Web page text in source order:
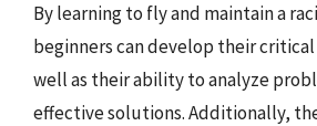
By learning to fly and maintain a
beginners can develop their
well as their ability to analyze
effective solutions. Additionally,